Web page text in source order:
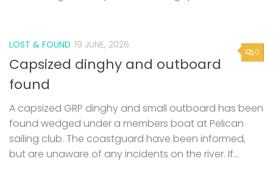
0
LOST & FOUND 19 JUNE, 2026
Capsized dinghy and outboard
found
A capsized GRP dinghy and small outboard has been
found wedged under a members boat at Pelican
sailing club. The coastguard have been informed,
but are unaware of any incidents on the river. If...